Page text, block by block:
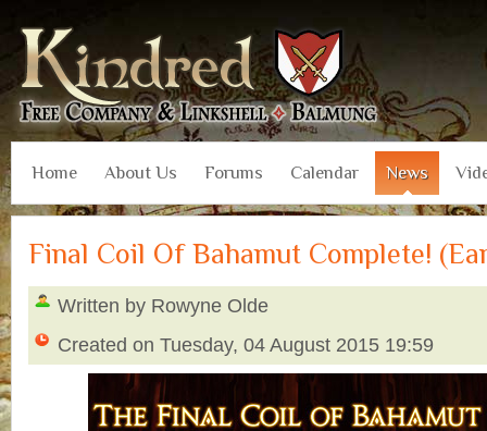
Home About Us Forums Calendar News
Final Coil Of Bahamut Complete!
Written by Rowyne Olde
Created on Tuesday, 04 August 2015 19:59